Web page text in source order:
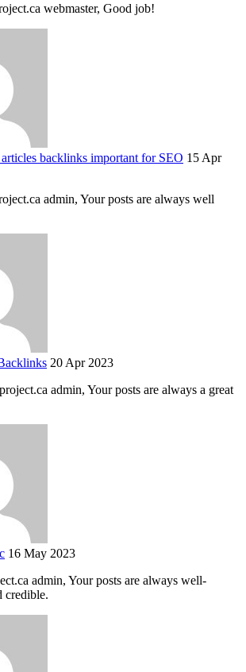
webmaster, Good job!
backlinks important for SEO 15 Apr
admin, Your posts are always well
20 Apr 2023
admin, Your posts are always a great
16 May 2023
admin, Your posts are always well-
credible.